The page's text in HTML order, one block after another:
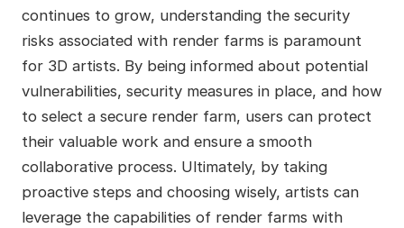
continues to grow, understanding the security
risks associated with render farms is paramount
for 3D artists. By being informed about potential
vulnerabilities, security measures in place, and how
to select a secure render farm, users can protect
their valuable work and ensure a smooth
collaborative process. Ultimately, by taking
proactive steps and choosing wisely, artists can
leverage the capabilities of render farms with